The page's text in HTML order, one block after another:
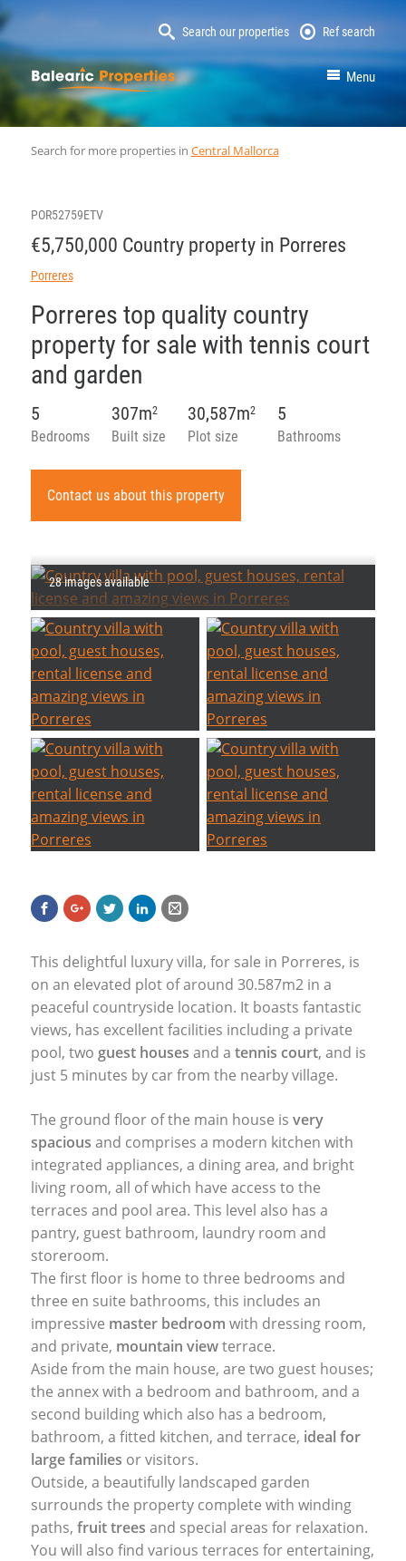
Search our properties Ref search
MallorcaProperty Menu
Search for more properties in Central Mallorca
POR52759ETV
€5,750,000 Country property in Porreres
Porreres
Porreres top quality country
property for sale with tennis court
and garden
Bedrooms
5
Built size
307m2
Plot size
30,587m2
Bathrooms
5
Contact us about this property
28 images available
This delightful luxury villa, for sale in Porreres, is
on an elevated plot of around 30.587m2 in a
peaceful countryside location. It boasts fantastic
views, has excellent facilities including a private
pool, two guest houses and a tennis court, and is
just 5 minutes by car from the nearby village.
The ground floor of the main house is very
spacious and comprises a modern kitchen with
integrated appliances, a dining area, and bright
living room, all of which have access to the
terraces and pool area. This level also has a
pantry, guest bathroom, laundry room and
storeroom.
The first floor is home to three bedrooms and
three en suite bathrooms, this includes an
impressive master bedroom with dressing room,
and private, mountain viewterrace.
Aside from the main house, are two guest houses;
the annex with a bedroom and bathroom, and a
second building which also has a bedroom,
bathroom, a fitted kitchen, and terrace, ideal for
large families or visitors.
Outside, a beautifully landscaped garden
surrounds the property complete with winding
paths, fruit trees and special areas for relaxation.
You will also find various terraces for entertaining,